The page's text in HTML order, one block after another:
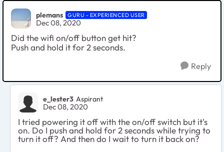
plemans GURU - EXPERIENCED USER
Dec 08, 2020
Did the wifi on/off button get hit?
Push and hold it for 2 seconds.
Reply
e_lester3 Aspirant
Dec 08, 2020
I tried powering it off with the on/off switch but it's
on. Do I push and hold for 2 seconds while trying to
turn it off? And then do I wait to turn it back on?